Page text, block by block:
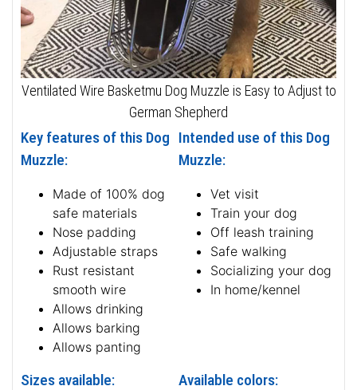
Ventilated Wire Basketmu Dog Muzzle is Easy to Adjust to
German Shepherd
Key features of this Dog
Muzzle:
Made of 100% dog
safe materials
Nose padding
Adjustable straps
Rust resistant
smooth wire
Allows drinking
Allows barking
Allows panting
Intended use of this Dog
Muzzle:
Vet visit
Train your dog
Off leash training
Safe walking
Socializing your dog
In home/kennel
Sizes available: Available colors: